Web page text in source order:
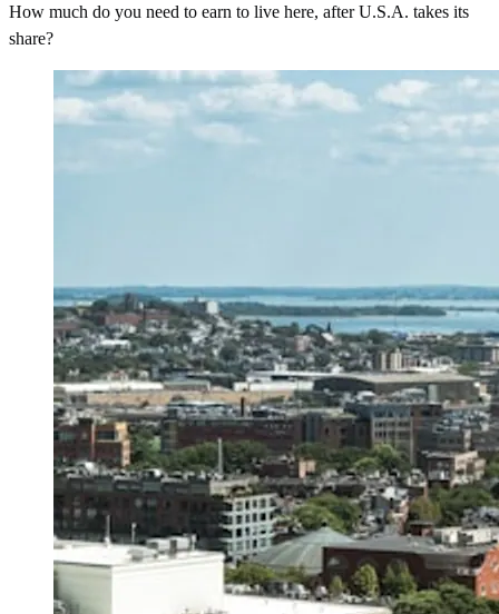
How much do you need to earn to live here, after U.S.A. takes its
share?